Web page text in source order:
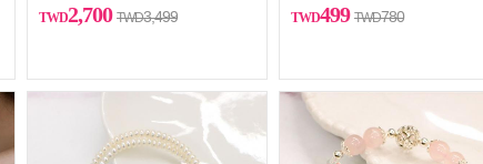
2,700 3,499 499 780